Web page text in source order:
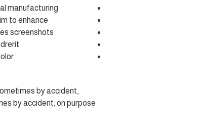
manufacturing.
to enhance .
screenshots.
by accident,
by accident, on purpose